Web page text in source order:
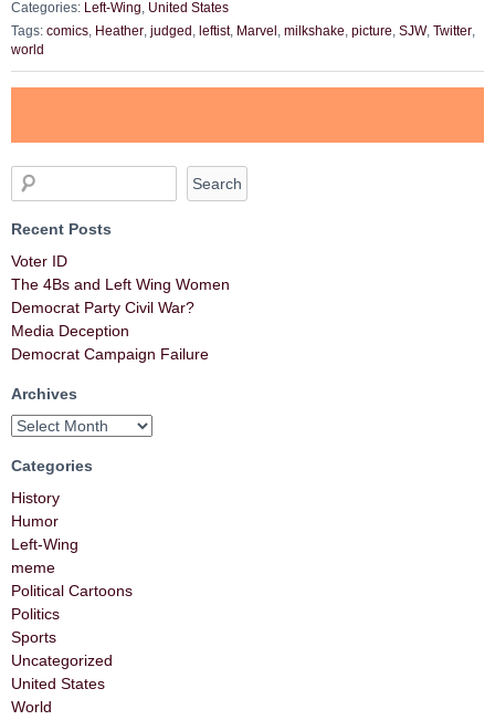
Categories: Left-Wing
United States
Tags: comics Heather judged leftist, Marvel milkshake picture SJW, Twitter
world
Recent Posts
Voter ID
The 4Bs and Left Wing Women
Democrat Party Civil War?
Media Deception
Democrat Campaign Failure
Archives
Categories
History
Humor
Left-Wing
meme
Political Cartoons
Politics
Sports
Uncategorized
United States
World